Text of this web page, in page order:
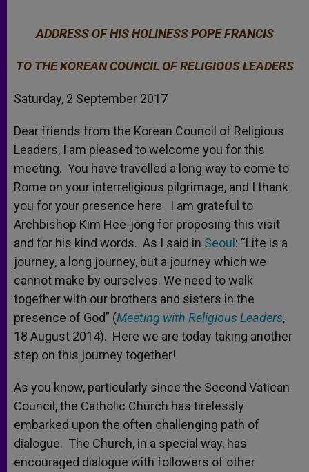
ADDRESS OF HIS HOLINESS POPE FRANCIS
TO THE KOREAN COUNCIL OF RELIGIOUS LEADERS
Saturday, 2 September 2017
Dear friends from the Korean Council of Religious
Leaders, I am pleased to welcome you for this
meeting. You have travelled a long way to come to
Rome on your interreligious pilgrimage, and I thank
you for your presence here. I am grateful to
Archbishop Kim Hee-jong for proposing this visit
and for his kind words. As I said in Seoul: “Life is a
journey, a long journey, but a journey which we
cannot make by ourselves. We need to walk
together with our brothers and sisters in the
presence of God” (Meeting with Religious Leaders,
18 August 2014). Here we are today taking another
step on this journey together!
As you know, particularly since the Second Vatican
Council, the Catholic Church has tirelessly
embarked upon the often challenging path of
dialogue. The Church, in a special way, has
encouraged dialogue with followers of other